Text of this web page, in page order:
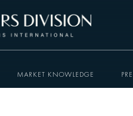
MARKET KNOWLEDGE